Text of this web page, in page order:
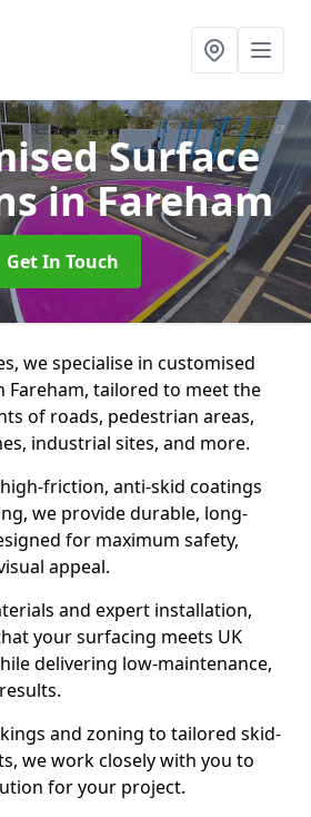
Surface
in Fareham
Get In Touch
we specialise in customised
Fareham, tailored to meet the
of roads, pedestrian areas,
industrial sites, and more.
friction, anti-skid coatings
we provide durable, long-
for maximum safety,
appeal.
and expert installation,
your surfacing meets UK
delivering low-maintenance,
and zoning to tailored skid-
we work closely with you to
for your project.